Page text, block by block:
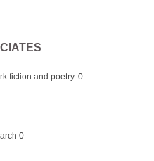
fiction and poetry. 0
0